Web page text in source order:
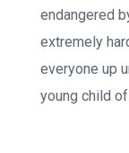
endangered
extremely
everyone up
young child